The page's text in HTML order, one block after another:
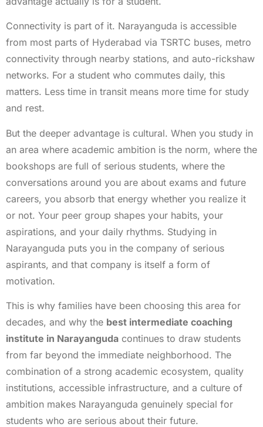
Connectivity is part of it. Narayanguda is accessible
from most parts of Hyderabad via TSRTC buses, metro
connectivity through nearby stations, and auto-rickshaw
networks. For a student who commutes daily, this
matters. Less time in transit means more time for study
and rest.
But the deeper advantage is cultural. When you study in
an area where academic ambition is the norm, where the
bookshops are full of serious students, where the
conversations around you are about exams and future
careers, you absorb that energy whether you realize it
or not. Your peer group shapes your habits, your
aspirations, and your daily rhythms. Studying in
Narayanguda puts you in the company of serious
aspirants, and that company is itself a form of
motivation.
This is why families have been choosing this area for
decades, and why the best intermediate coaching
institute in Narayanguda continues to draw students
from far beyond the immediate neighborhood. The
combination of a strong academic ecosystem, quality
institutions, accessible infrastructure, and a culture of
ambition makes Narayanguda genuinely special for
students who are serious about their future.